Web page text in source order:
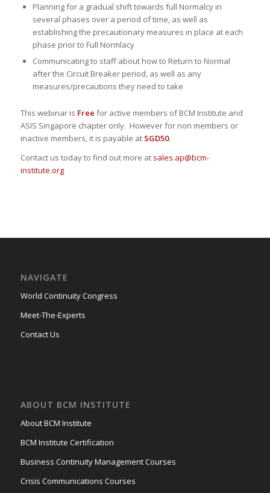
Planning for a gradual shift towards full Normalcy in
several phases over a period of time, as well as
establishing the precautionary measures in place at each
phase prior to Full Normlacy
Communicating to staff about how to Return to Normal
after the Circuit Breaker period, as well as any
measures/precautions they need to take
This webinar is Free for active members of BCM Institute and
ASIS Singapore chapter only. However for non members or
inactive members, it is payable at SGD50.
Contact us today to find out more at sales.ap@bcm-
institute.org
NAVIGATE
World Continuity Congress
Meet-The-Experts
Contact Us
ABOUT BCM INSTITUTE
About BCM Institute
BCM Institute Certification
Business Continuity Management Courses
Crisis Communications Courses